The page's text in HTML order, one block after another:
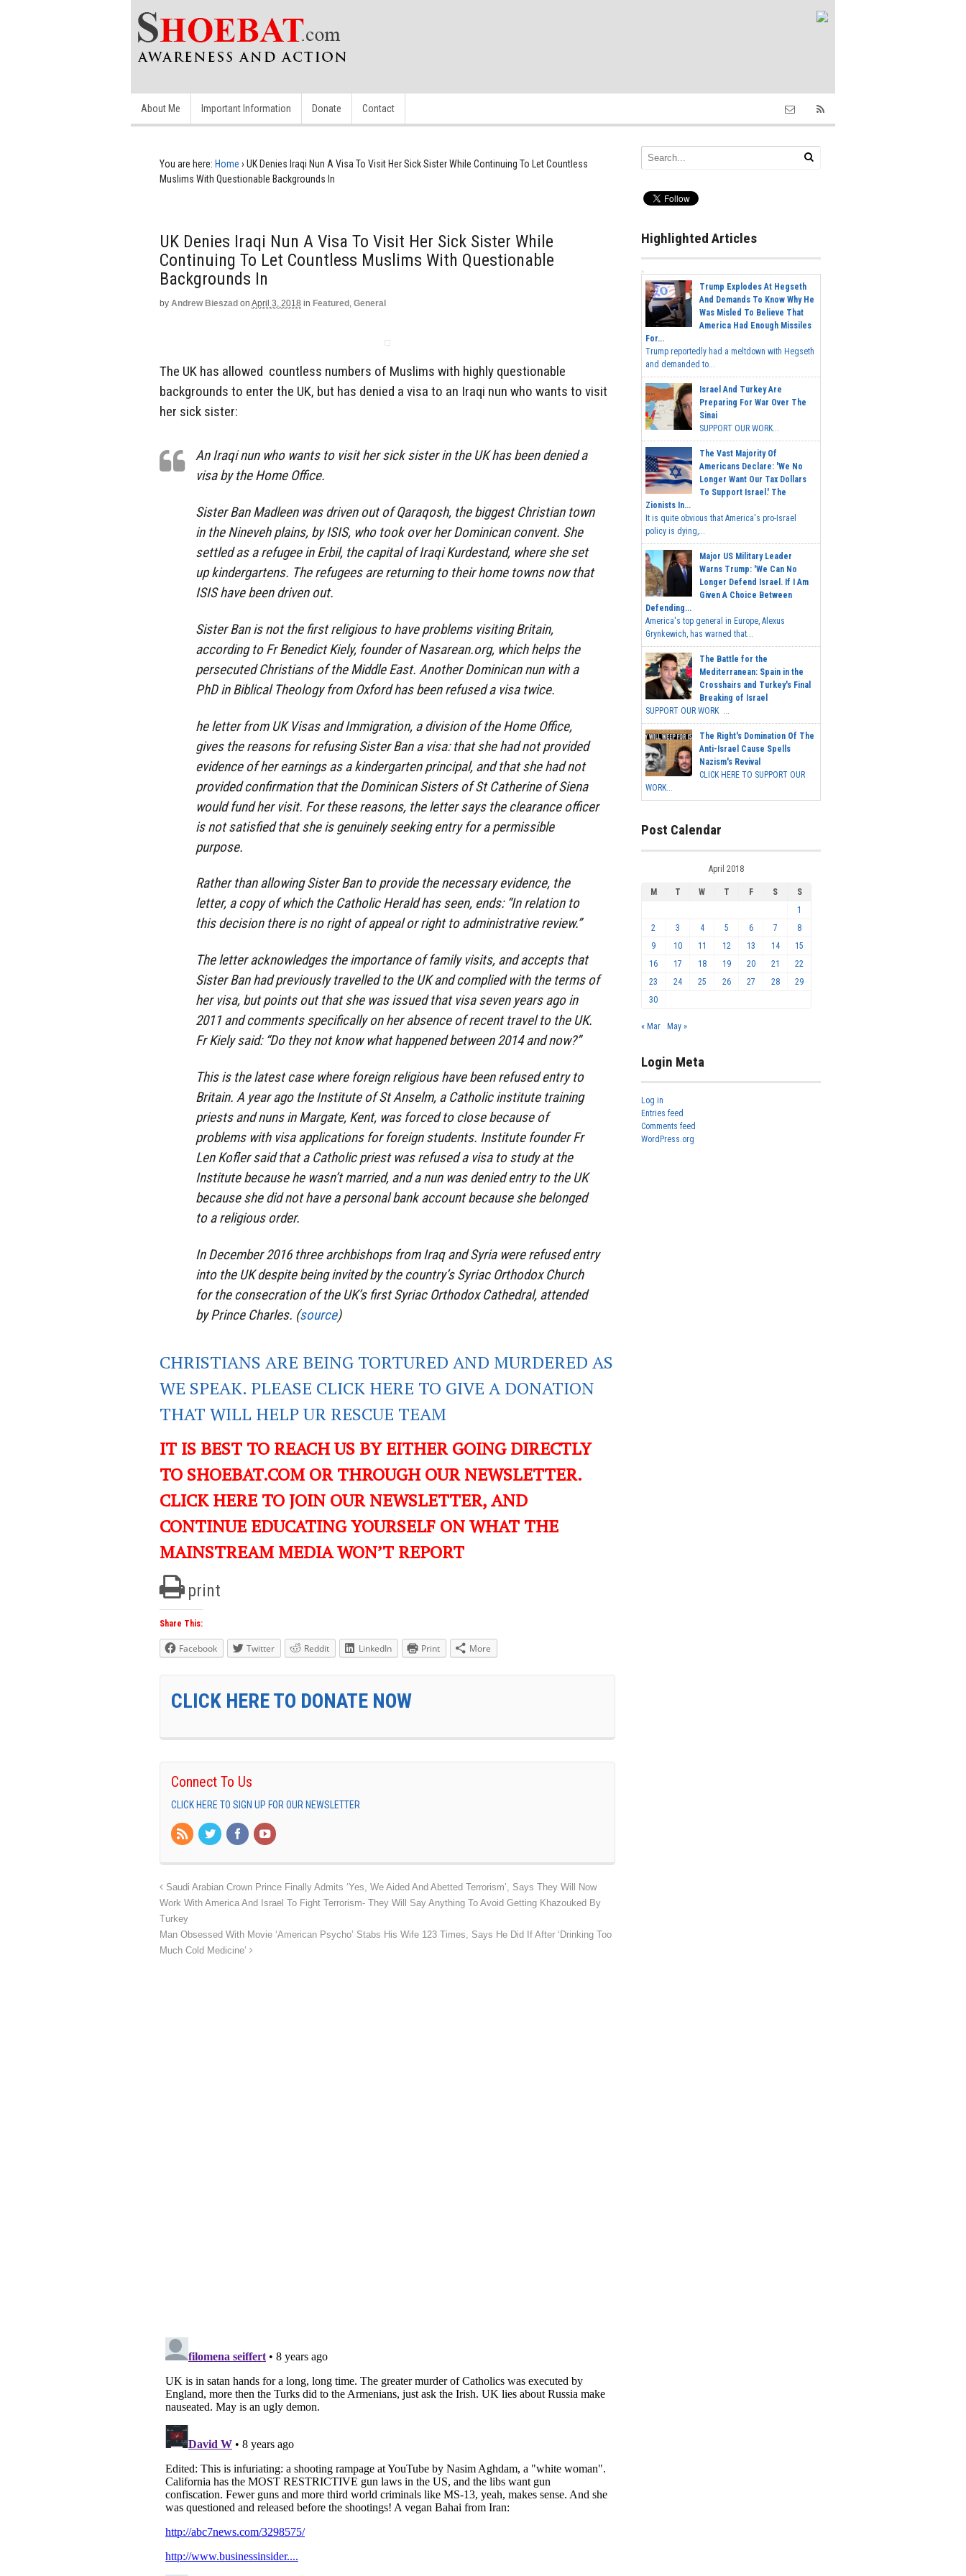
About Me Important Information Donate Contact
You are here: Home › UK Denies Iraqi Nun A Visa To Visit Her Sick Sister While Continuing To Let Countless
Muslims With Questionable Backgrounds In
UK Denies Iraqi Nun A Visa To Visit Her Sick Sister While
Continuing To Let Countless Muslims With Questionable
Backgrounds In
by Andrew Bieszad on April 3, 2018 in Featured , General
The UK has allowed countless numbers of Muslims with highly questionable
backgrounds to enter the UK, but has denied a visa to an Iraqi nun who wants to visit
her sick sister:
An Iraqi nun who wants to visit her sick sister in the UK has been denied a
visa by the Home Office.
Sister Ban Madleen was driven out of Qaraqosh, the biggest Christian town
in the Nineveh plains, by ISIS, who took over her Dominican convent. She
settled as a refugee in Erbil, the capital of Iraqi Kurdestand, where she set
up kindergartens. The refugees are returning to their home towns now that
ISIS have been driven out.
Sister Ban is not the first religious to have problems visiting Britain,
according to Fr Benedict Kiely, founder of Nasarean.org, which helps the
persecuted Christians of the Middle East. Another Dominican nun with a
PhD in Biblical Theology from Oxford has been refused a visa twice.
he letter from UK Visas and Immigration, a division of the Home Office,
gives the reasons for refusing Sister Ban a visa: that she had not provided
evidence of her earnings as a kindergarten principal, and that she had not
provided confirmation that the Dominican Sisters of St Catherine of Siena
would fund her visit. For these reasons, the letter says the clearance officer
is not satisfied that she is genuinely seeking entry for a permissible
purpose.
Rather than allowing Sister Ban to provide the necessary evidence, the
letter, a copy of which the Catholic Herald has seen, ends: “In relation to
this decision there is no right of appeal or right to administrative review.”
The letter acknowledges the importance of family visits, and accepts that
Sister Ban had previously travelled to the UK and complied with the terms of
her visa, but points out that she was issued that visa seven years ago in
2011 and comments specifically on her absence of recent travel to the UK.
Fr Kiely said: “Do they not know what happened between 2014 and now?”
This is the latest case where foreign religious have been refused entry to
Britain. A year ago the Institute of St Anselm, a Catholic institute training
priests and nuns in Margate, Kent, was forced to close because of
problems with visa applications for foreign students. Institute founder Fr
Len Kofler said that a Catholic priest was refused a visa to study at the
Institute because he wasn’t married, and a nun was denied entry to the UK
because she did not have a personal bank account because she belonged
to a religious order.
In December 2016 three archbishops from Iraq and Syria were refused entry
into the UK despite being invited by the country’s Syriac Orthodox Church
for the consecration of the UK’s first Syriac Orthodox Cathedral, attended
by Prince Charles. (source)
CHRISTIANS ARE BEING TORTURED AND MURDERED AS
WE SPEAK. PLEASE CLICK HERE TO GIVE A DONATION
THAT WILL HELP UR RESCUE TEAM
IT IS BEST TO REACH US BY EITHER GOING DIRECTLY
TO SHOEBAT.COM OR THROUGH OUR NEWSLETTER.
CLICK HERE TO JOIN OUR NEWSLETTER, AND
CONTINUE EDUCATING YOURSELF ON WHAT THE
MAINSTREAM MEDIA WON’T REPORT
print
Share This:
Facebook Twitter Reddit LinkedIn Print More
CLICK HERE TO DONATE NOW
Connect To Us
CLICK HERE TO SIGN UP FOR OUR NEWSLETTER
Saudi Arabian Crown Prince Finally Admits ‘Yes, We Aided And Abetted Terrorism’, Says They Will Now
Work With America And Israel To Fight Terrorism- They Will Say Anything To Avoid Getting Khazouked By
Turkey
Man Obsessed With Movie ‘American Psycho’ Stabs His Wife 123 Times, Says He Did If After ‘Drinking Too
Much Cold Medicine’
Highlighted Articles
Trump Explodes At Hegseth
And Demands To Know Why He
Was Misled To Believe That
America Had Enough Missiles
For...
Trump reportedly had a meltdown with Hegseth
and demanded to...
Israel And Turkey Are
Preparing For War Over The
Sinai
SUPPORT OUR WORK...
The Vast Majority Of
Americans Declare: 'We No
Longer Want Our Tax Dollars
To Support Israel.' The
Zionists In...
It is quite obvious that America's pro-Israel
policy is dying,...
Major US Military Leader
Warns Trump: 'We Can No
Longer Defend Israel. If I Am
Given A Choice Between
Defending...
America's top general in Europe, Alexus
Grynkewich, has warned that...
The Battle for the
Mediterranean: Spain in the
Crosshairs and Turkey's Final
Breaking of Israel
SUPPORT OUR WORK ...
The Right's Domination Of The
Anti-Israel Cause Spells
Nazism's Revival
CLICK HERE TO SUPPORT OUR
WORK...
Post Calendar
April 2018
M T W T F S
S
1
2
3 4 5 6 7
8
9
10 11 12 13 14
15
16
17 18 19 20 21
22
23
24 25 26 27 28
29
30
« Mar May »
Login Meta
Log in
Entries feed
Comments feed
WordPress.org